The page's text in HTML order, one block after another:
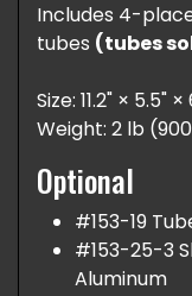
Includes 4-
tubes (tubes
Size: 11.2" × 5.5"
Weight: 2 lb
Optional
#153-19
#153-25-3
Aluminum